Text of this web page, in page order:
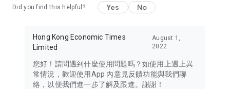
Travel – Staying abreast of issues of concern to Hong Kong
information in the Greater Bay Area, Macau, Japan, Taiwan,
Thailand, South Korea, and other destinations.
Technology – Testing the latest and trendiest tech products
such as mobile phones, computers, cameras, headphones,
Did you find this helpful? Yes No
Hong Kong Economic Times
Limited
August 1,
2022
您好！請問遇到什麼使用問題嗎？如使用上遇上異
常情況，歡迎使用App 內意見反饋功能與我們聯
絡，以便我們進一步了解及跟進。謝謝！